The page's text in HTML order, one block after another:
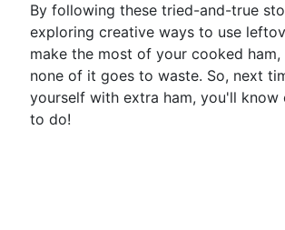
By following these tried-and-true
exploring creative ways to use
make the most of your cooked ham,
none of it goes to waste. So, next
yourself with extra ham, you'll know
to do!